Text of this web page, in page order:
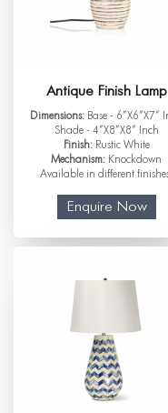
Antique Finish Lamp
Dimensions: Base - 6”X6”X7”
Shade - 4”X8”X8” Inch
Finish:Rustic White
Mechanism: Knockdown
Available in different
Enquire Now